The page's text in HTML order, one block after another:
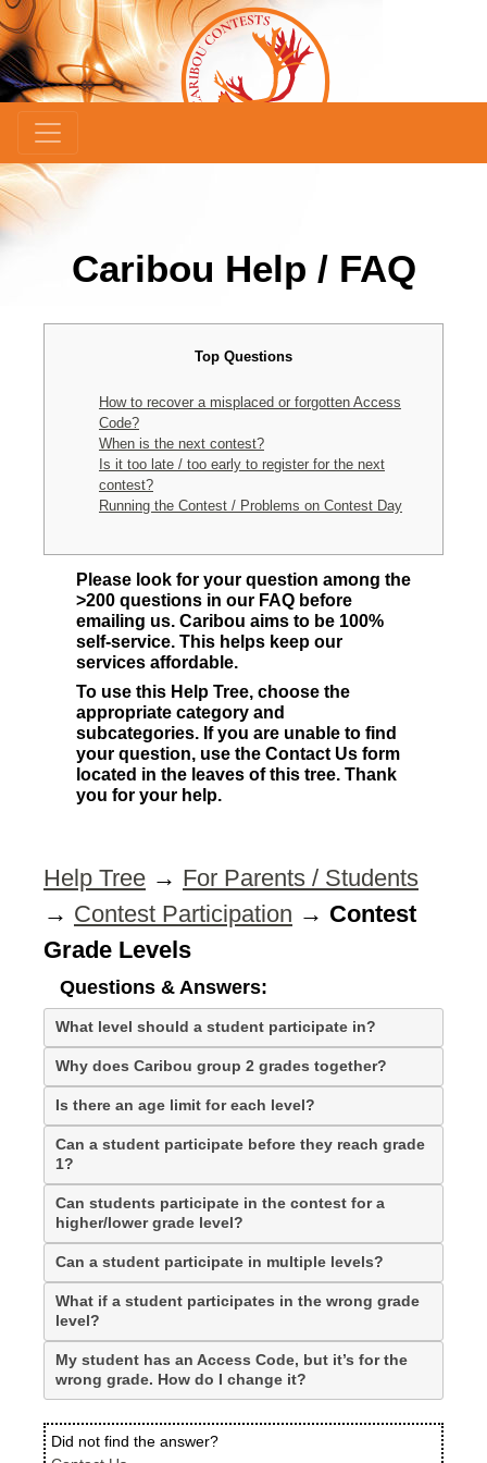
Caribou Help / FAQ
Top Questions
How to recover a misplaced or forgotten Access
Code?
When is the next contest?
Is it too late / too early to register for the next
contest?
Running the Contest / Problems on Contest Day
Please look for your question among the
>200 questions in our FAQ before
emailing us. Caribou aims to be 100%
self-service. This helps keep our
services affordable.
To use this Help Tree, choose the
appropriate category and
subcategories. If you are unable to find
your question, use the Contact Us form
located in the leaves of this tree. Thank
you for your help.
Help Tree → For Parents / Students
→ Contest Participation → Contest
Grade Levels
Questions & Answers:
What level should a student participate in?
Why does Caribou group 2 grades together?
Is there an age limit for each level?
Can a student participate before they reach grade
1?
Can students participate in the contest for a
higher/lower grade level?
Can a student participate in multiple levels?
What if a student participates in the wrong grade
level?
My student has an Access Code, but it’s for the
wrong grade. How do I change it?
Did not find the answer?